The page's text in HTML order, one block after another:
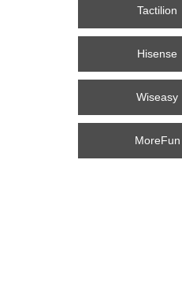
Tactilion
Hisense
Wiseasy
MoreFun